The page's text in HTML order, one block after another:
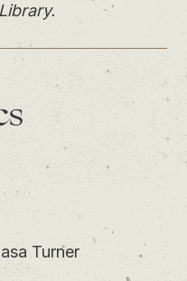
Turner